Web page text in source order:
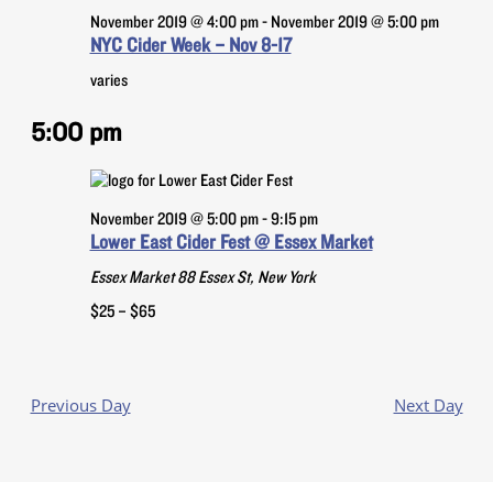
Views
NYC Cider Week – Nov 8-17
November 2019 @ 4:00 pm- November 2019 @ 5:00 pm
varies
5:00 pm
Lower East Cider Fest @ Essex Market
November 2019 @ 5:00 pm-9:15 pm
Essex Market88 Essex St, New York
$25 – $65
Previous Day Next Day